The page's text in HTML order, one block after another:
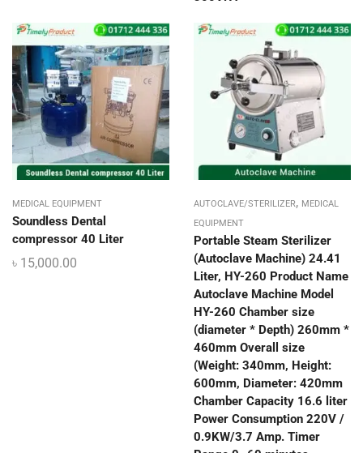
MEDICAL EQUIPMENT
Soundless Dental
compressor 40 Liter
৳ 15,000.00
AUTOCLAVE/STERILIZER, MEDICAL
EQUIPMENT
Portable Steam Sterilizer
(Autoclave Machine) 24.41
Liter, HY-260 Product Name
Autoclave Machine Model
HY-260 Chamber size
(diameter * Depth) 260mm *
460mm Overall size
(Weight: 340mm, Height:
600mm, Diameter: 420mm
Chamber Capacity 16.6 liter
Power Consumption 220V /
0.9KW/3.7 Amp. Timer